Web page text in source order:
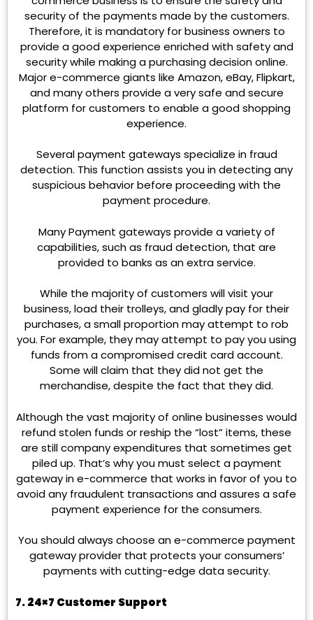
security of the payments made by the customers.
Therefore, it is mandatory for business owners to
provide a good experience enriched with safety and
security while making a purchasing decision online.
Major e-commerce giants like Amazon, eBay, Flipkart,
and many others provide a very safe and secure
platform for customers to enable a good shopping
experience.
Several payment gateways specialize in fraud
detection. This function assists you in detecting any
suspicious behavior before proceeding with the
payment procedure.
Many Payment gateways provide a variety of
capabilities, such as fraud detection, that are
provided to banks as an extra service.
While the majority of customers will visit your
business, load their trolleys, and gladly pay for their
purchases, a small proportion may attempt to rob
you. For example, they may attempt to pay you using
funds from a compromised credit card account.
Some will claim that they did not get the
merchandise, despite the fact that they did.
Although the vast majority of online businesses would
refund stolen funds or reship the “lost” items, these
are still company expenditures that sometimes get
piled up. That’s why you must select a payment
gateway in e-commerce that works in favor of you to
avoid any fraudulent transactions and assures a safe
payment experience for the consumers.
You should always choose an e-commerce payment
gateway provider that protects your consumers’
payments with cutting-edge data security.
7. 24×7 Customer Support